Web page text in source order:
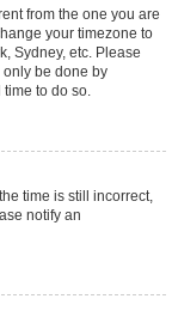
from the one you are
your timezone to
Sydney, etc. Please
only be done by
to do so.
time is still incorrect,
notify an